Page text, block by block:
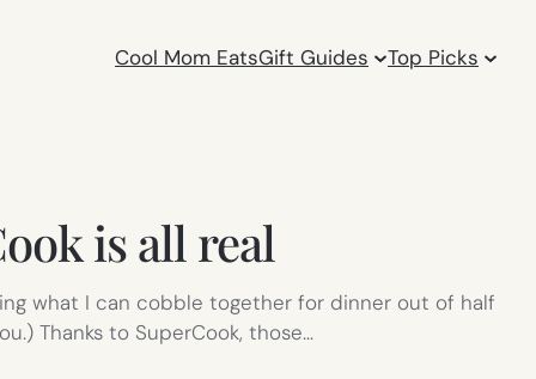
Cool Mom EatsGift Guides Top Picks
is all real
what I can cobble together for dinner out of half
Thanks to SuperCook, those…